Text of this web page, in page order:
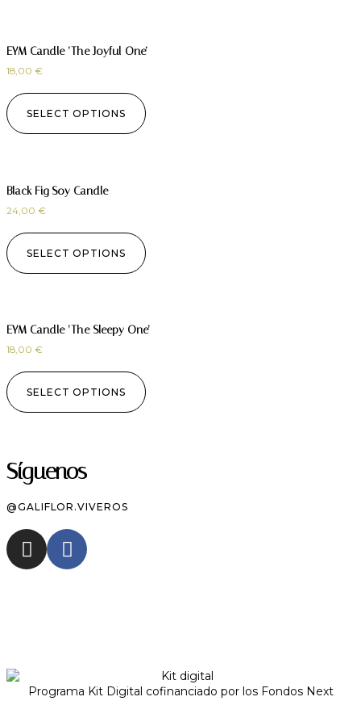
EYM Candle ‘The Joyful One’
18,00 €
SELECT OPTIONS
Black Fig Soy Candle
24,00 €
SELECT OPTIONS
EYM Candle ‘The Sleepy One’
18,00 €
SELECT OPTIONS
Síguenos
@GALIFLOR.VIVEROS
Programa Kit Digital cofinanciado por los Fondos Next